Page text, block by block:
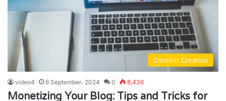
Content Creation
video4 6 September، 2024 0 8,436
Monetizing Your Blog: Tips and Tricks for